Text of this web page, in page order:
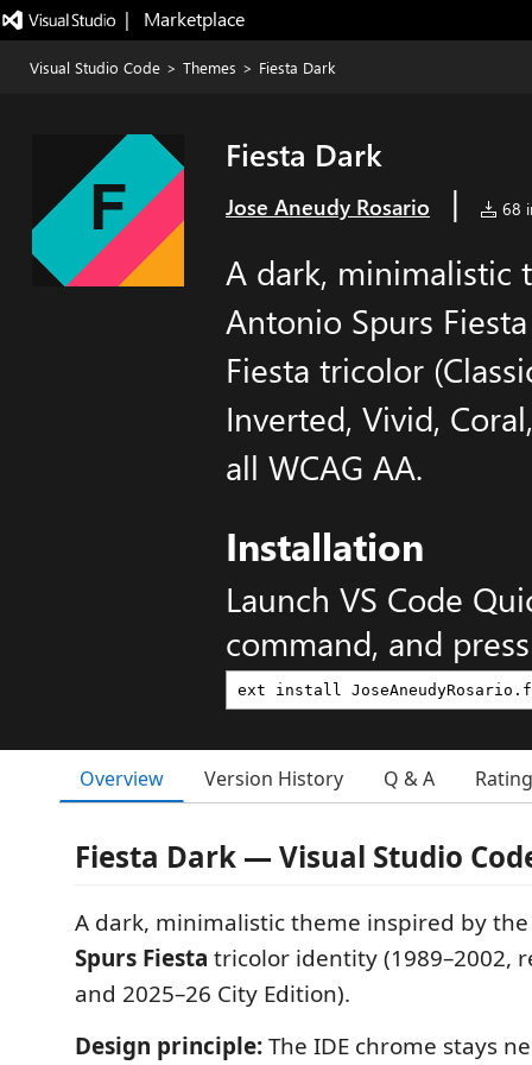
|   Marketplace
Visual Studio Code > Themes > Fiesta Dark
Fiesta Dark
Jose Aneudy Rosario | 68
A dark, minimalistic
Antonio Spurs
Fiesta tricolor
Inverted, Vivid,
all WCAG AA.
Installation
Launch VS Code
command, and
Overview Version History Q & A
Fiesta Dark — Visual Studio
A dark, minimalistic theme inspired by
Spurs Fiesta tricolor identity (1989–2002,
and 2025–26 City Edition).
Design principle:The IDE chrome stays